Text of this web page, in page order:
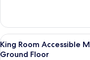
Shower
Non-
Smoking
Room
Accessible
Roll-
In
View
all
5
King Room Accessible
Ground Floor